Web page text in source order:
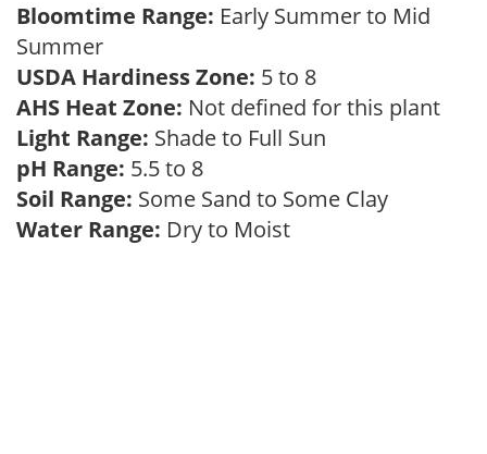
Bloomtime Range: Early Summer to Mid
Summer
USDA Hardiness Zone: 5 to 8
AHS Heat Zone: Not defined for this plant
Light Range: Shade to Full Sun
pH Range: 5.5 to 8
Soil Range: Some Sand to Some Clay
Water Range: Dry to Moist